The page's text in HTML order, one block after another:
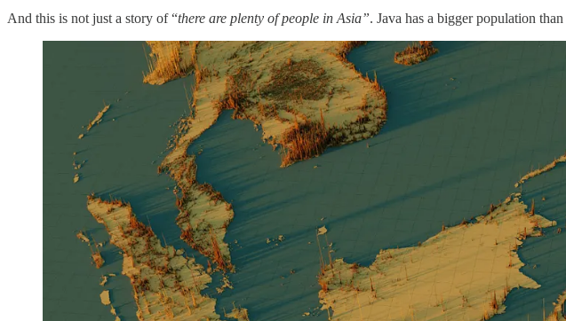
And this is not just a story of “there are plenty of people in Asia”. Java has a bigger population than